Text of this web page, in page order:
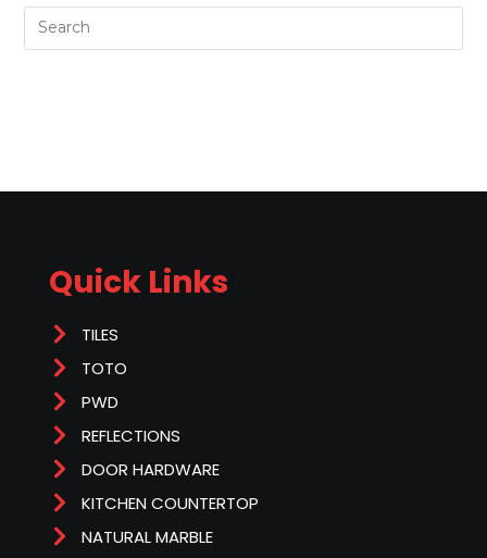
Quick Links
TILES
TOTO
PWD
REFLECTIONS
DOOR HARDWARE
KITCHEN COUNTERTOP
NATURAL MARBLE